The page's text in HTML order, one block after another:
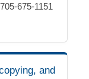
675-1151
and